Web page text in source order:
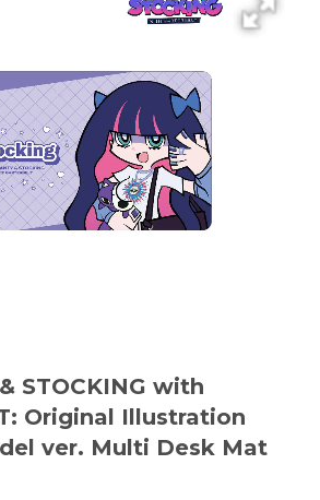
STOCKING with
Original Illustration
ver. Multi Desk Mat